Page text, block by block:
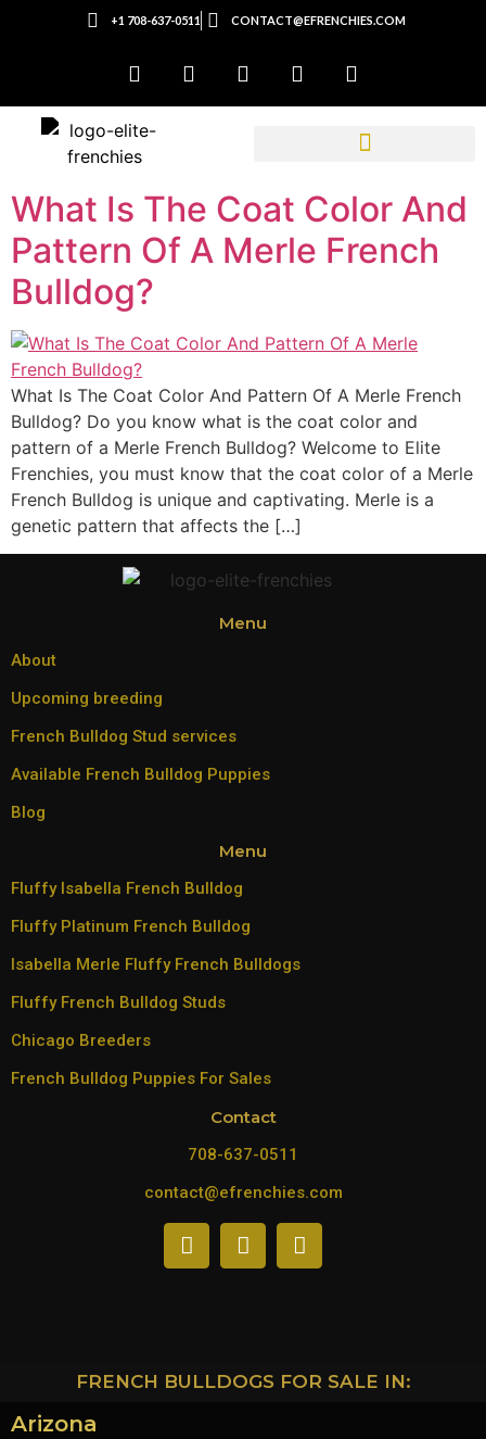
+1 708-637-0511 CONTACT@EFRENCHIES.COM
What Is The Coat Color And
Pattern Of A Merle French
Bulldog?
What Is The Coat Color And Pattern Of A Merle French
Bulldog? Do you know what is the coat color and
pattern of a Merle French Bulldog? Welcome to Elite
Frenchies, you must know that the coat color of a Merle
French Bulldog is unique and captivating. Merle is a
genetic pattern that affects the […]
Menu
About
Upcoming breeding
French Bulldog Stud services
Available French Bulldog Puppies
Blog
Menu
Fluffy Isabella French Bulldog
Fluffy Platinum French Bulldog
Isabella Merle Fluffy French Bulldogs
Fluffy French Bulldog Studs
Chicago Breeders
French Bulldog Puppies For Sales
Contact
708-637-0511
contact@efrenchies.com
FRENCH BULLDOGS FOR SALE IN:
Arizona